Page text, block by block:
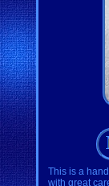
This is a
with great